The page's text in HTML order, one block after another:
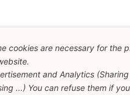
cookies are necessary for
and Analytics
...) You can refuse them if